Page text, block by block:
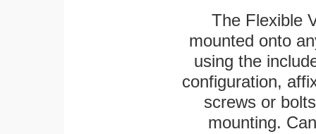
The Flexible
mounted onto
using the
configuration,
screws or
mounting.